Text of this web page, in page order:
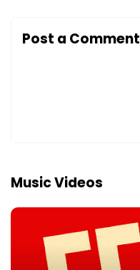
Post a Comment
Music Videos